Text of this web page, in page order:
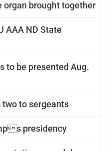
organ brought together
AAA ND State
to be presented Aug.
to sergeants
presidency